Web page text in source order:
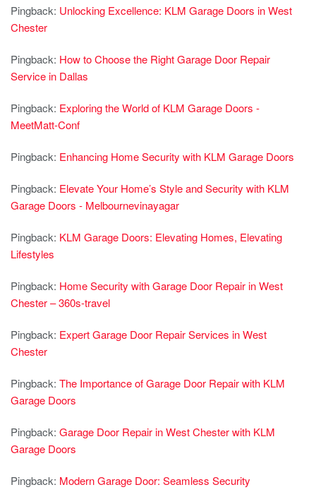
Pingback: Unlocking Excellence: KLM Garage Doors in West
Chester
Pingback: How to Choose the Right Garage Door Repair
Service in Dallas
Pingback: Exploring the World of KLM Garage Doors -
MeetMatt-Conf
Pingback: Enhancing Home Security with KLM Garage Doors
Pingback: Elevate Your Home’s Style and Security with KLM
Garage Doors - Melbournevinayagar
Pingback: KLM Garage Doors: Elevating Homes, Elevating
Lifestyles
Pingback: Home Security with Garage Door Repair in West
Chester – 360s-travel
Pingback: Expert Garage Door Repair Services in West
Chester
Pingback: The Importance of Garage Door Repair with KLM
Garage Doors
Pingback: Garage Door Repair in West Chester with KLM
Garage Doors
Pingback: Modern Garage Door: Seamless Security